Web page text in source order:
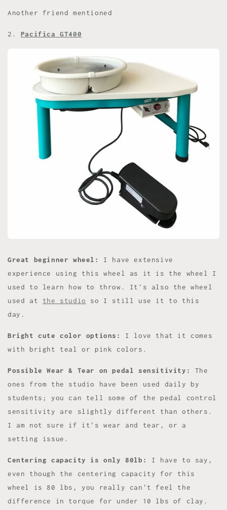
Another friend mentioned
2. Pacifica GT400
Great beginner wheel:
I have extensive
experience using this wheel as it is the wheel I
used to learn how to throw. It's also the wheel
used at the studio
so I still use it to this
day.
Bright cute color options:
I love that it comes
with bright teal or pink colors.
Possible Wear & Tear on pedal sensitivity:
The
ones from the studio have been used daily by
students; you can tell some of the pedal control
sensitivity are slightly different than others.
I am not sure if it's wear and tear, or a
setting issue.
Centering capacity is only 80lb:
I have to say,
even though the centering capacity for this
wheel is 80 lbs, you really can't feel the
difference in torque for under 10 lbs of clay.